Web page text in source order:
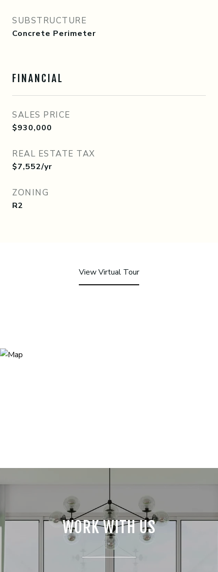
SUBSTRUCTURE
Concrete Perimeter
FINANCIAL
SALES PRICE
$930,000
REAL ESTATE TAX
$7,552/yr
ZONING
R2
View Virtual Tour
WORK WITH US